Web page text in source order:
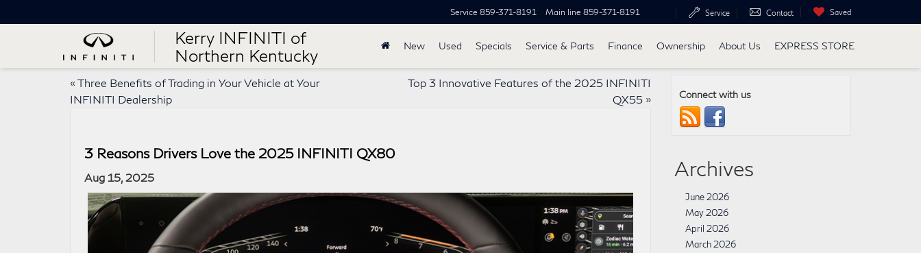
Kerry INFINITI of
Northern Kentucky
Service 859-371-8191 Main line 859-371-8191 Service Contact Saved
New Used Specials Service & Parts Finance Ownership About Us EXPRESS STORE
«Three Benefits of Trading in Your Vehicle at Your
INFINITI Dealership
Top 3 Innovative Features of the 2025 INFINITI
QX55»
3 Reasons Drivers Love the 2025 INFINITI QX80
Aug 15, 2025
Connect with us
Archives
June 2026
May 2026
April 2026
March 2026